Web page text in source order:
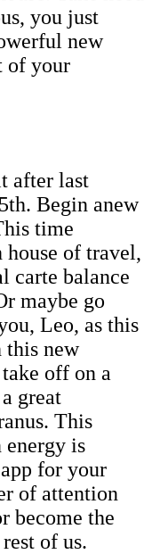
you just
new
of your
after last
Begin anew
time
of travel,
carte balance
maybe go
Leo, as this
this new
off on a
great
This
energy is
for your
of attention
become the
of us.